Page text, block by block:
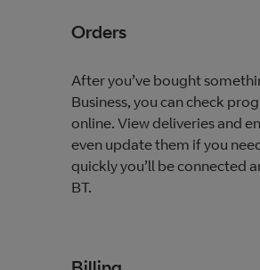
Orders
After you’ve bought
Business, you can check
online. View deliveries and
even update them if you
quickly you’ll be connected
BT.